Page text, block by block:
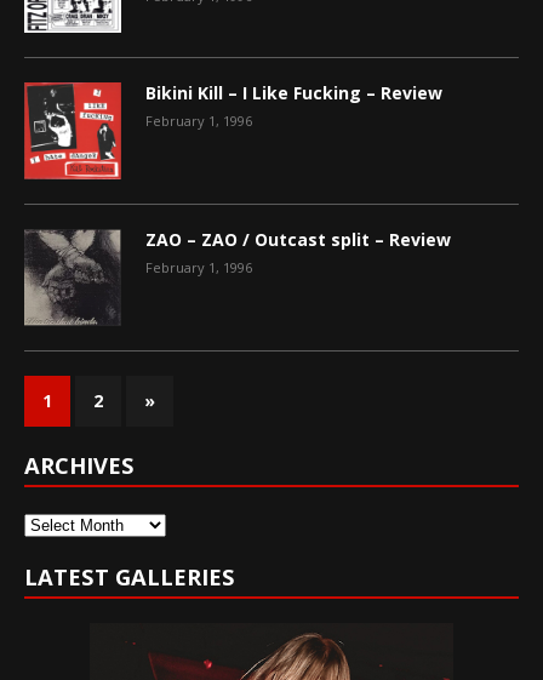
Bikini Kill – I Like Fucking – Review
February 1, 1996
ZAO – ZAO / Outcast split – Review
February 1, 1996
1 2 »
ARCHIVES
Archives
LATEST GALLERIES